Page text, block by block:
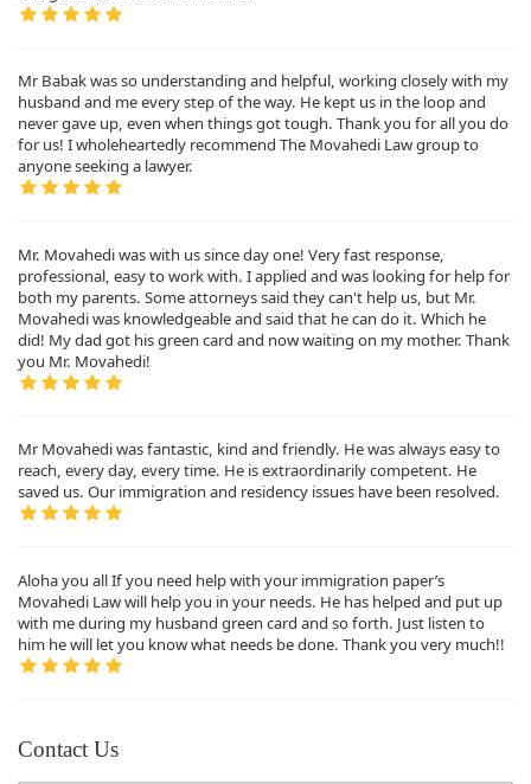
Mr Babak was so understanding and helpful, working closely with my
husband and me every step of the way. He kept us in the loop and
never gave up, even when things got tough. Thank you for all you do
for us! I wholeheartedly recommend The Movahedi Law group to
anyone seeking a lawyer.
Mr. Movahedi was with us since day one! Very fast response,
professional, easy to work with. I applied and was looking for help for
both my parents. Some attorneys said they can't help us, but Mr.
Movahedi was knowledgeable and said that he can do it. Which he
did! My dad got his green card and now waiting on my mother. Thank
you Mr. Movahedi!
Mr Movahedi was fantastic, kind and friendly. He was always easy to
reach, every day, every time. He is extraordinarily competent. He
saved us. Our immigration and residency issues have been resolved.
Aloha you all If you need help with your immigration paper’s
Movahedi Law will help you in your needs. He has helped and put up
with me during my husband green card and so forth. Just listen to
him he will let you know what needs be done. Thank you very much!!
Contact Us